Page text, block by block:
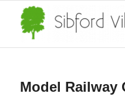
Model Railway